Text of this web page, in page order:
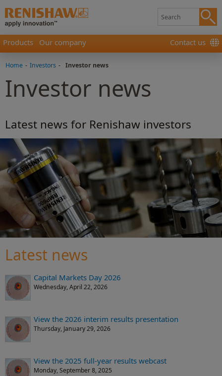
Products Our company Contact us
Home - Investors - Investor news
Investor news
Latest news for Renishaw investors
Latest news
Capital Markets Day 2026
Wednesday, April 22, 2026
View the 2026 interim results presentation
Thursday, January 29, 2026
View the 2025 full-year results webcast
Monday, September 8, 2025